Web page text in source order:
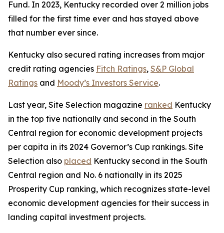
Fund. In 2023, Kentucky recorded over 2 million jobs
filled for the first time ever and has stayed above
that number ever since.
Kentucky also secured rating increases from major
credit rating agencies Fitch Ratings, S&P Global
Ratings and Moody’s Investors Service.
Last year, Site Selection magazine ranked Kentucky
in the top five nationally and second in the South
Central region for economic development projects
per capita in its 2024 Governor’s Cup rankings. Site
Selection also placed Kentucky second in the South
Central region and No. 6 nationally in its 2025
Prosperity Cup ranking, which recognizes state-level
economic development agencies for their success in
landing capital investment projects.